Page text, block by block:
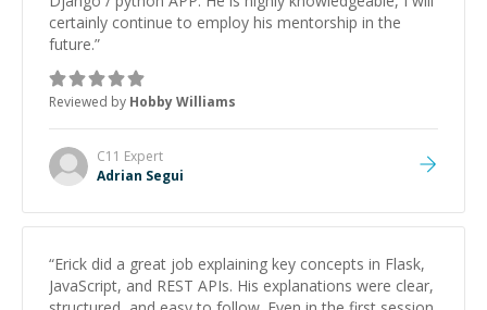
certainly continue to employ his mentorship in the
future.”
Reviewed by Hobby Williams
C11 Expert
Adrian Segui
“Erick did a great job explaining key concepts in Flask,
JavaScript, and REST APIs. His explanations were clear,